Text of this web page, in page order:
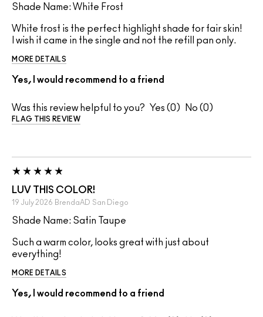
Shade Name: White Frost
White frost is the perfect highlight shade for fair skin!
I wish it came in the single and not the refill pan only.
MORE DETAILS
Yes, I would recommend to a friend
Was this review helpful to you? 0 0
FLAG THIS REVIEW
LUV THIS COLOR!
19 July 2026 BrendaAD San Diego
Shade Name: Satin Taupe
Such a warm color, looks great with just about
everything!
MORE DETAILS
Yes, I would recommend to a friend